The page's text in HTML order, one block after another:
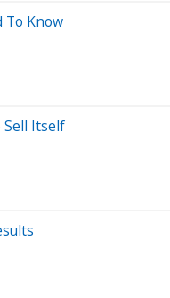
To Know
Sell Itself